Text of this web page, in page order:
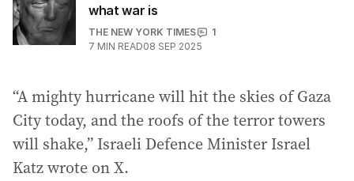
what war is
THE NEW YORK TIMES
1
7 MIN READ08 SEP 2025
“A mighty hurricane will hit the skies of Gaza
City today, and the roofs of the terror towers
will shake,” Israeli Defence Minister Israel
Katz wrote on X.